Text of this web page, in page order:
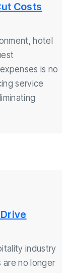
Costs
hotel
is no
service
industry
are no longer